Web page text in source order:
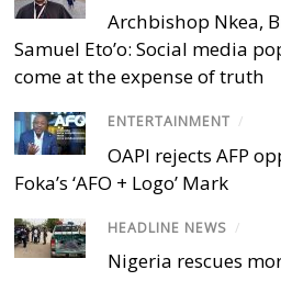
Archbishop Nkea,
Samuel Eto’o: Social media
come at the expense of truth
ENTERTAINMENT /
OAPI rejects AFP
Foka’s ‘AFO + Logo’ Mark
HEADLINE NEWS /
Nigeria rescues